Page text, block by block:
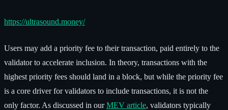
https://ultrasound.money/
Users may add a priority fee to their transaction, paid entirely to the
validator to accelerate inclusion. In theory, transactions with the
highest priority fees should land in a block, but while the priority fee
is a core driver for validators to include transactions, it is not the
only factor. As discussed in ourMEV article, validators typically